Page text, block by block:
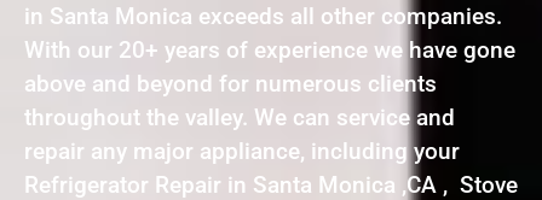
in Santa Monica exceeds all other companies.
With our 20+ years of experience we have gone
above and beyond for numerous clients
throughout the valley. We can service and
repair any major appliance, including your
Refrigerator Repair in Santa Monica ,CA , Stove